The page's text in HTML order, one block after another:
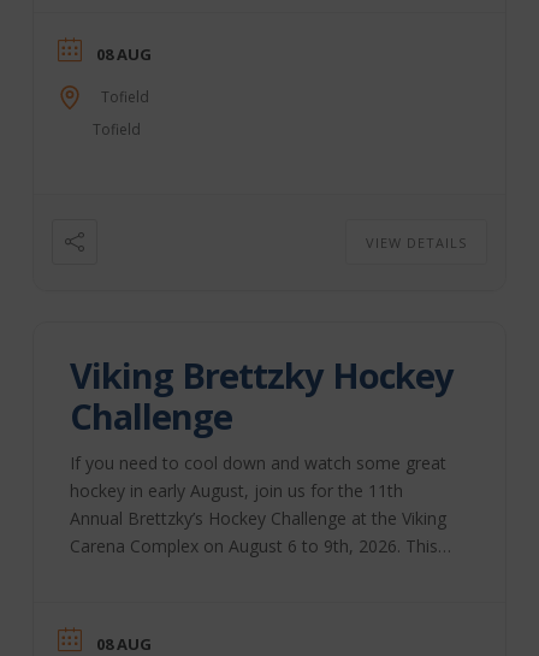
with grounds admission) 7 pm: Bull Bash & Beer
Gardens – Outdoor Rodeo Arena Fri., Aug. ...
08 AUG
Tofield
Tofield
VIEW DETAILS
Viking Brettzky Hockey
Challenge
If you need to cool down and watch some great
hockey in early August, join us for the 11th
Annual Brettzky’s Hockey Challenge at the Viking
Carena Complex on August 6 to 9th, 2026. This
to host this weekend. All funds raised during this
08 AUG